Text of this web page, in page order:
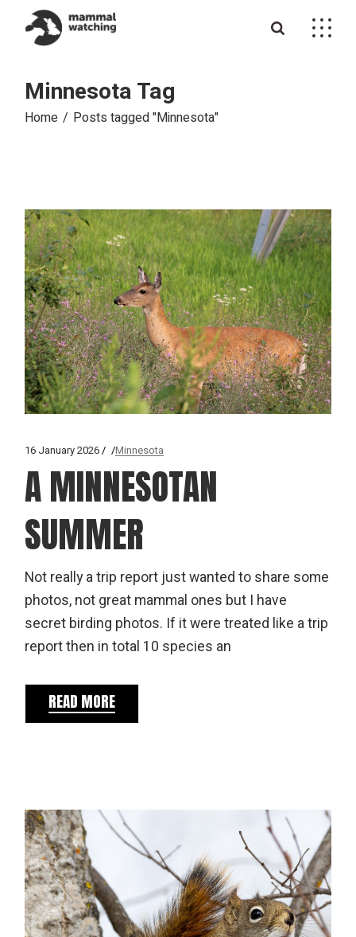
content
Minnesota Tag
Home Posts tagged "Minnesota"
16 January 2026 Minnesota
A MINNESOTAN
SUMMER
Not really a trip report just wanted to share some
photos, not great mammal ones but I have
secret birding photos. If it were treated like a trip
report then in total 10 species an
READ MORE